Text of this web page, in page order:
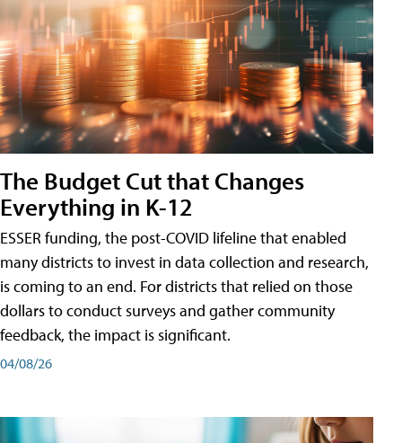
The Budget Cut that Changes
Everything in K-12
ESSER funding, the post-COVID lifeline that enabled
many districts to invest in data collection and research,
is coming to an end. For districts that relied on those
dollars to conduct surveys and gather community
feedback, the impact is significant.
04/08/26